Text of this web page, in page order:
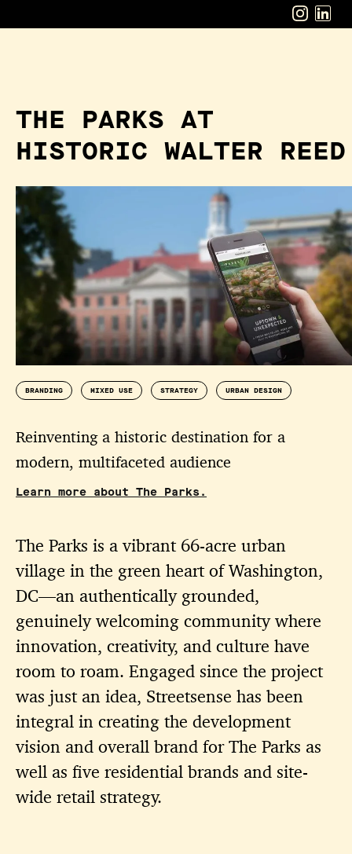
THE PARKS AT
HISTORIC WALTER REED
BRANDING MIXED USE STRATEGY URBAN DESIGN
Reinventing a historic destination for a
modern, multifaceted audience
Learn more about The Parks.
The Parks is a vibrant 66-acre urban
village in the green heart of Washington,
DC—an authentically grounded,
genuinely welcoming community where
innovation, creativity, and culture have
room to roam. Engaged since the project
was just an idea, Streetsense has been
integral in creating the development
vision and overall brand for The Parks as
well as five residential brands and site-
wide retail strategy.